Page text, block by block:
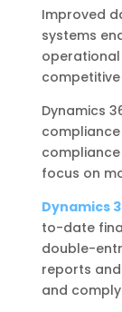
Improved
systems
Dynamics
focus on
Dynamics
to-date
double-
reports
and